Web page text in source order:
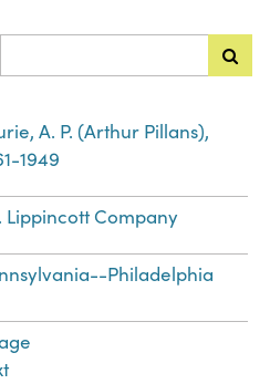
A. P. (Arthur Pillans),
1949
Lippincott Company
Philadelphia